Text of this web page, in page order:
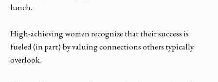
lunch.
High-achieving women recognize that their success is
fueled (in part) by valuing connections others typically
overlook.